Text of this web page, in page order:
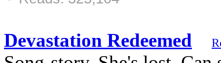
Devastation Redeemed